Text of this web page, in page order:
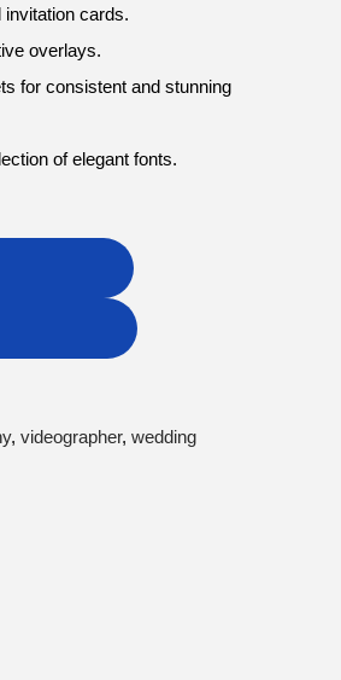
invitation cards.
overlays.
for consistent and stunning
of elegant fonts.
, videographer, wedding